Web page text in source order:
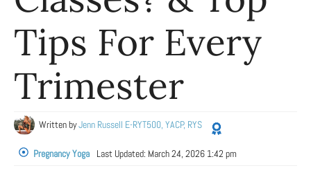
Tips For Every
Trimester
Written byJenn Russell E-RYT500, YACP, RYS
Pregnancy Yoga Last Updated: March 24, 2026 1:42 pm